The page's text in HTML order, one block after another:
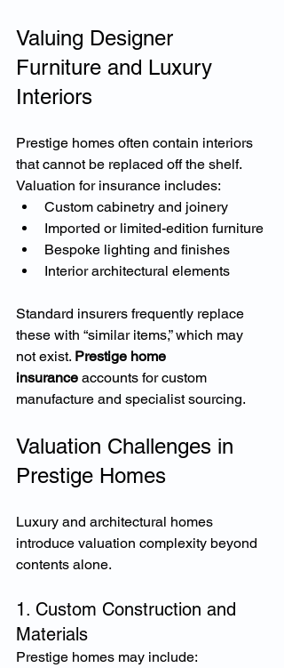
Valuing Designer
Furniture and Luxury
Interiors
Prestige homes often contain interiors
that cannot be replaced off the shelf.
Valuation for insurance includes:
Custom cabinetry and joinery
Imported or limited-edition furniture
Bespoke lighting and finishes
Interior architectural elements
Standard insurers frequently replace
these with “similar items,” which may
not exist. Prestige home
insurance accounts for custom
manufacture and specialist sourcing.
Valuation Challenges in
Prestige Homes
Luxury and architectural homes
introduce valuation complexity beyond
contents alone.
1. Custom Construction and
Materials
Prestige homes may include: